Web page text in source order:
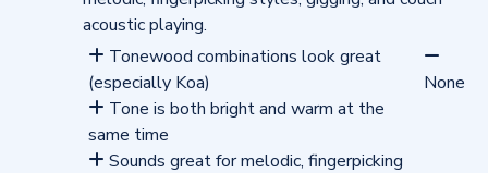
acoustic playing.
Tonewood combinations look great
(especially Koa)
Tone is both bright and warm at the
same time
Sounds great for melodic, fingerpicking
None